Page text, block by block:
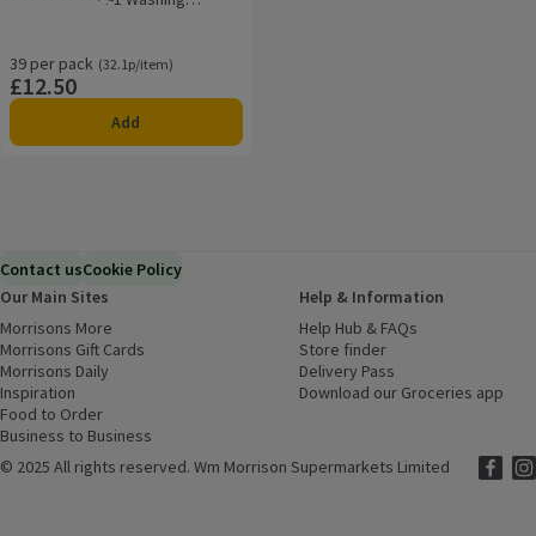
39 per pack
Ordinarily 32.1p/item
(32.1p/item)
Price
£12.50
Add
Contact usCookie Policy
Our Main Sites
Morrisons More
Morrisons Gift Cards (opens in a new window)
Morrisons Daily
Inspiration
Food to Order
Business to Business
Help & Information
Help Hub & FAQs
Store finder
Delivery Pass
Download our Groceries app
© 2025 All rights reserved. Wm Morrison Supermarkets Limited